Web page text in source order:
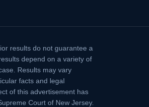
results do not guarantee a
depend on a variety of
Results may vary
facts and legal
of this advertisement has
Court of New Jersey.